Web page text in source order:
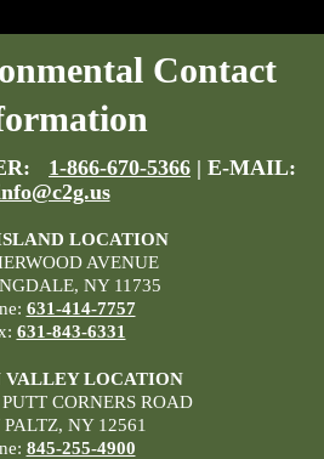
Contact
1-866-670-5366 | E-MAIL:
LOCATION
AVENUE
NY 11735
631-414-7757
631-843-6331
VALLEY LOCATION
CORNERS ROAD
NY 12561
845-255-4900